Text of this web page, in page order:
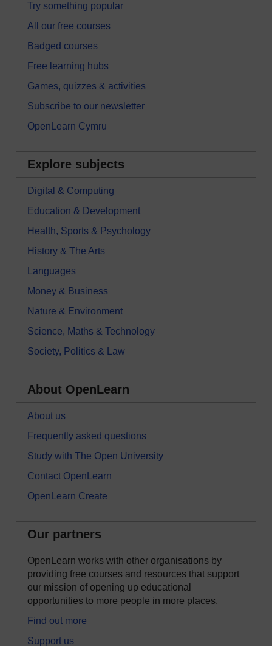
Try something popular
All our free courses
Badged courses
Free learning hubs
Games, quizzes & activities
Subscribe to our newsletter
OpenLearn Cymru
Explore subjects
Digital & Computing
Education & Development
Health, Sports & Psychology
History & The Arts
Languages
Money & Business
Nature & Environment
Science, Maths & Technology
Society, Politics & Law
About OpenLearn
About us
Frequently asked questions
Study with The Open University
Contact OpenLearn
OpenLearn Create
Our partners
OpenLearn works with other organisations by
providing free courses and resources that support
our mission of opening up educational
opportunities to more people in more places.
Find out more
Support us